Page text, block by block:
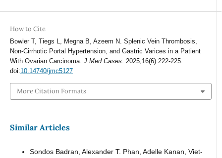
How to Cite
Bowler T, Tiegs L, Megna B, Azeem N. Splenic Vein Thrombosis,
Non-Cirrhotic Portal Hypertension, and Gastric Varices in a Patient
With Ovarian Carcinoma. J Med Cases. 2025;16(6):222-225.
doi:10.14740/jmc5127
More Citation Formats
Similar Articles
Sondos Badran, Alexander T. Phan, Adelle Kanan, Viet-